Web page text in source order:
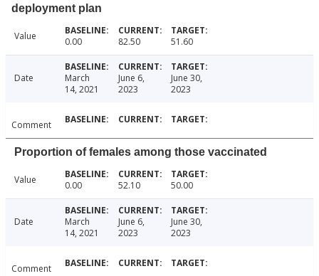
deployment plan
Value 0.00 82.50 51.60
Date
March
14, 2021
June 6,
2023
June 30,
2023
Comment
Proportion of females among those vaccinated
Value 0.00 52.10 50.00
Date
March
14, 2021
June 6,
2023
June 30,
2023
Comment